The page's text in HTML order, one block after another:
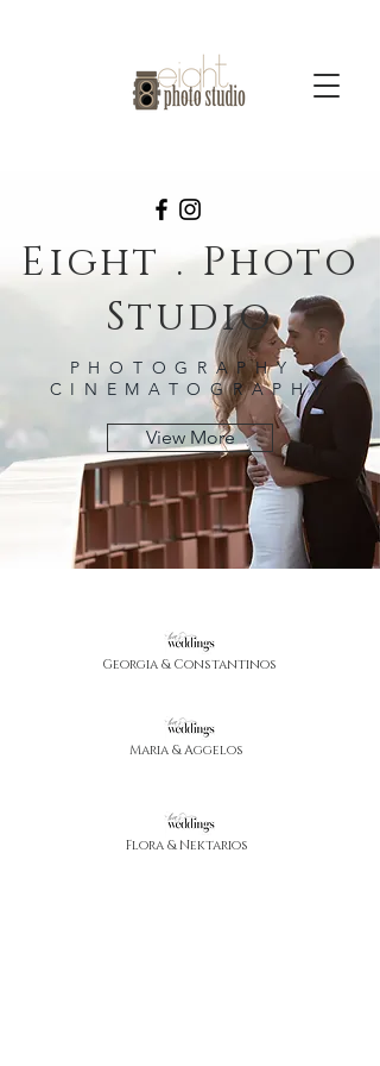
Eight . Photo
Studio
PHOTOGRAPHY -
CINEMATOGRAPHY
View More
Georgia & Constantinos
Maria & Aggelos
Flora & Nektarios